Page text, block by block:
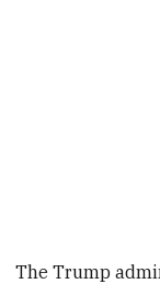
The Trump